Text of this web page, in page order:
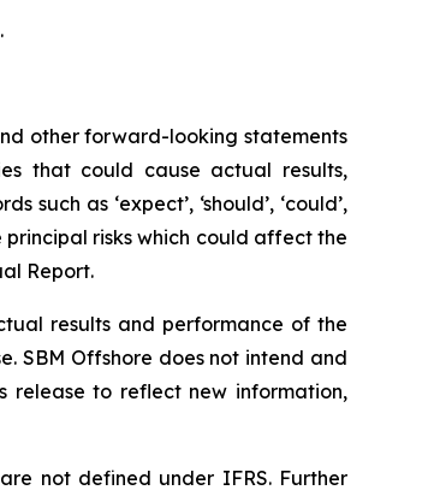
other forward-looking statements
that could cause actual results,
as ‘expect’, ‘should’, ‘could’,
principal risks which could affect the
Report.
results and performance of the
SBM Offshore does not intend and
release to reflect new information,
not defined under IFRS. Further